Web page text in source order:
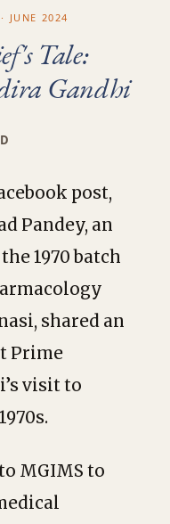
JUNE 2024
Tale:
Gandhi
post,
Pandey, an
1970 batch
shared an
Prime
visit to
MGIMS to